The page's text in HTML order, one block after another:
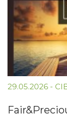
29.05.2026 -